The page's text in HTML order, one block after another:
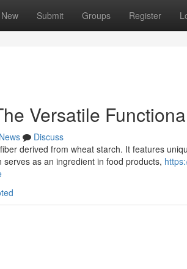
New Submit Groups Register
Versatile
News
Discuss
derived from wheat starch. It features
as an ingredient in food products,